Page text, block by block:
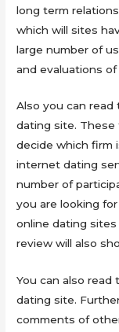
long term
which will sites
large number of
and evaluations
Also you can
dating site. These
decide which firm
internet dating
number of
you are looking
online dating
review will also
You can also read
dating site.
comments of